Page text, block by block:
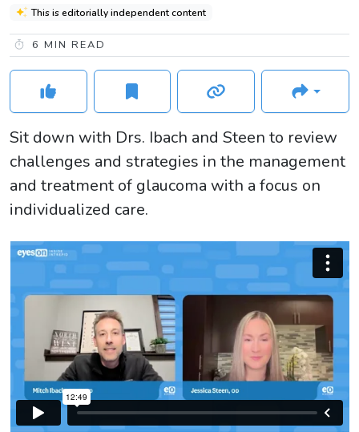
This is editorially independent content
6 MIN READ
Sit down with Drs. Ibach and Steen to review
challenges and strategies in the management
and treatment of glaucoma with a focus on
individualized care.